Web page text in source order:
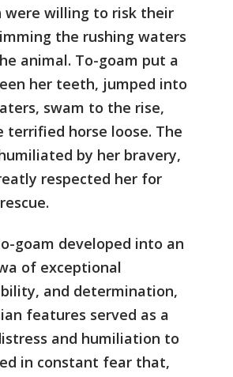
were willing to risk their
the rushing waters
animal. To-goam put a
her teeth, jumped into
swam to the rise,
terrified horse loose. The
by her bravery,
respected her for
goam developed into an
of exceptional
and determination,
features served as a
and humiliation to
in constant fear that,